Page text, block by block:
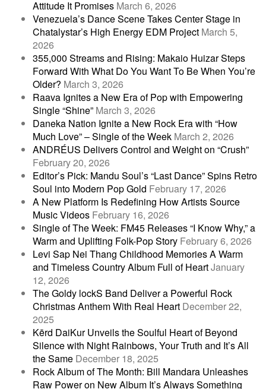
Attitude It Promises March 6, 2026
Venezuela’s Dance Scene Takes Center Stage in
Chatalystar’s High Energy EDM Project March 5,
2026
355,000 Streams and Rising: Makaio Huizar Steps
Forward With What Do You Want To Be When You’re
Older? March 3, 2026
Raava Ignites a New Era of Pop with Empowering
Single “Shine” March 3, 2026
Daneka Nation Ignite a New Rock Era with “How
Much Love” – Single of the Week March 2, 2026
ANDRÉUS Delivers Control and Weight on “Crush”
February 20, 2026
Editor’s Pick: Mandu Soul’s “Last Dance” Spins Retro
Soul into Modern Pop Gold February 17, 2026
A New Platform Is Redefining How Artists Source
Music Videos February 16, 2026
Single of The Week: FM45 Releases “I Know Why,” a
Warm and Uplifting Folk-Pop Story February 6, 2026
Levi Sap Nei Thang Childhood Memories A Warm
and Timeless Country Album Full of HeartJanuary
12, 2026
The Goldy lockS Band Deliver a Powerful Rock
Christmas Anthem With Real Heart December 22,
2025
Kērd DaiKur Unveils the Soulful Heart of Beyond
Silence with Night Rainbows, Your Truth and It’s All
the Same December 18, 2025
Rock Album of The Month: Bill Mandara Unleashes
Raw Power on New Album It’s Always Something